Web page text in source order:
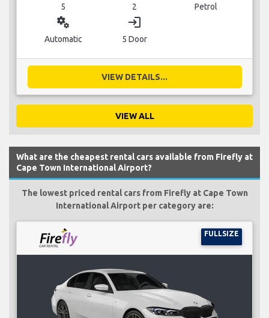
5 2 Petrol
miscellaneous_services
Automatic
login
5 Door
VIEW DETAILS...
VIEW ALL
What are the cheapest rental cars available from Firefly at
Cape Town International Airport?
The lowest priced rental cars from Firefly at Cape Town
International Airport per category are:
FULLSIZE